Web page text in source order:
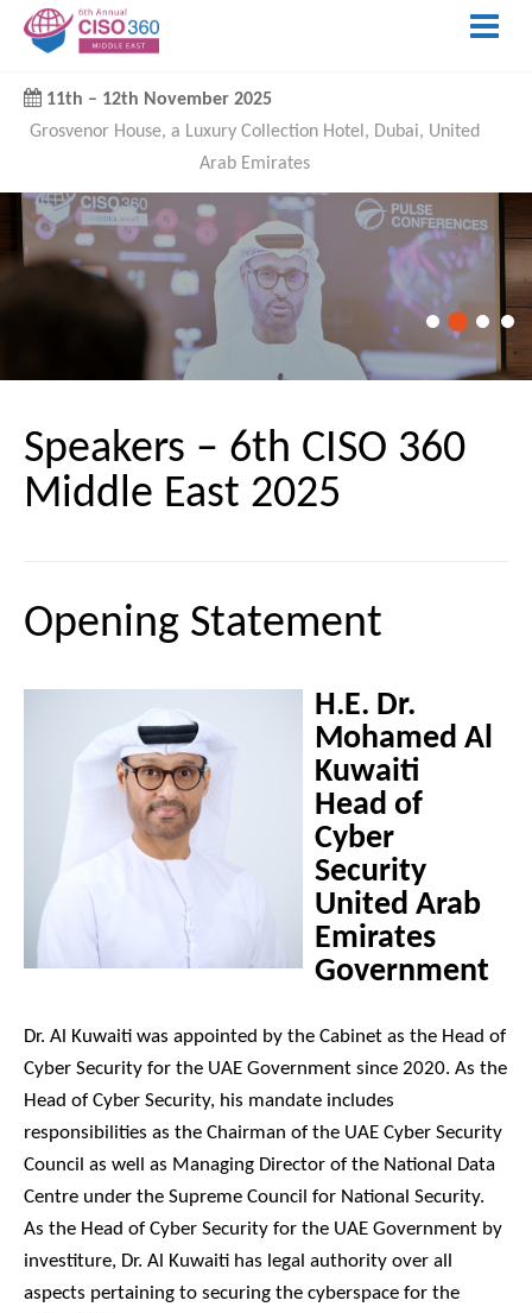
11th – 12th November 2025
Grosvenor House, a Luxury Collection Hotel, Dubai, United
Arab Emirates
Speakers – 6th CISO 360
Middle East 2025
Opening Statement
H.E. Dr.
Mohamed Al
Kuwaiti
Head of
Cyber
Security
United Arab
Emirates
Government
Dr. Al Kuwaiti was appointed by the Cabinet as the Head of
Cyber Security for the UAE Government since 2020. As the
Head of Cyber Security, his mandate includes
responsibilities as the Chairman of the UAE Cyber Security
Council as well as Managing Director of the National Data
Centre under the Supreme Council for National Security.
As the Head of Cyber Security for the UAE Government by
investiture, Dr. Al Kuwaiti has legal authority over all
aspects pertaining to securing the cyberspace for the